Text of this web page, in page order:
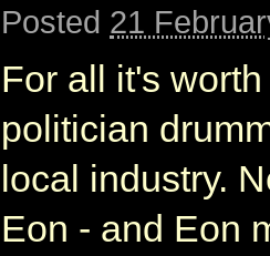
Posted 21
For all it's
politician
local industry.
Eon - and Eon